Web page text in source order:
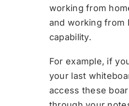
working from
and working from
capability.
For example, if
your last
access these